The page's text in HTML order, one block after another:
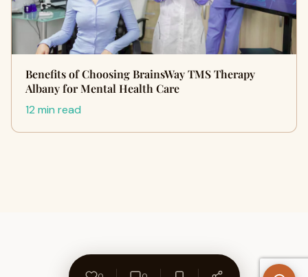
Benefits of Choosing BrainsWay TMS Therapy
Albany for Mental Health Care
12 min read